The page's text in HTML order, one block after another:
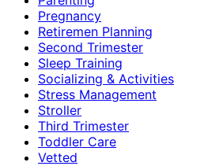
Pregnancy
Retiremen Planning
Second Trimester
Sleep Training
Socializing & Activities
Stress Management
Stroller
Third Trimester
Toddler Care
Vetted